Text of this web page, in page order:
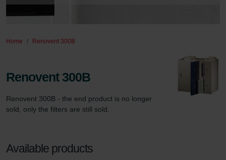
Home Renovent 300B
Renovent 300B
Renovent 300B - the end product is no longer
sold, only the filters are still sold.
Available products